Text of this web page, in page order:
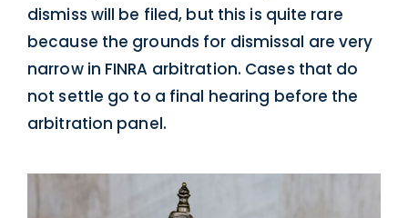
dismiss will be filed, but this is quite rare
because the grounds for dismissal are very
narrow in FINRA arbitration. Cases that do
not settle go to a final hearing before the
arbitration panel.